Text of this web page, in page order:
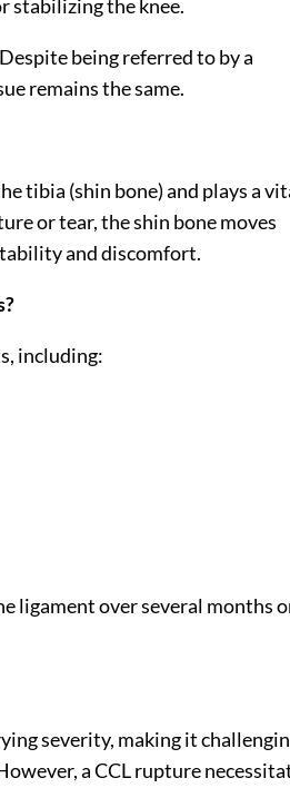
stabilizing the knee.
being referred to by a
remains the same.
tibia (shin bone) and plays a
or tear, the shin bone moves
and discomfort.
including:
ligament over several months
severity, making it
a CCL rupture